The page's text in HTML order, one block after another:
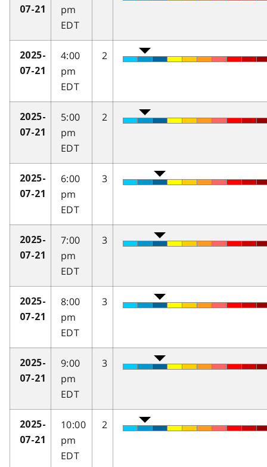
07-21
pm
EDT
2025-
07-21
4:00
pm
EDT
2
2025-
07-21
5:00
pm
EDT
2
2025-
07-21
6:00
pm
EDT
3
2025-
07-21
7:00
pm
EDT
3
2025-
07-21
8:00
pm
EDT
3
2025-
07-21
9:00
pm
EDT
3
2025-
07-21
10:00
pm
EDT
2